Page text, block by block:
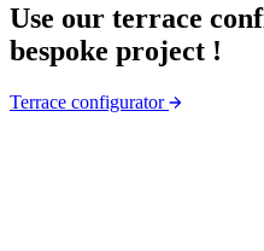
Use our terrace
bespoke project !
Terrace configurator